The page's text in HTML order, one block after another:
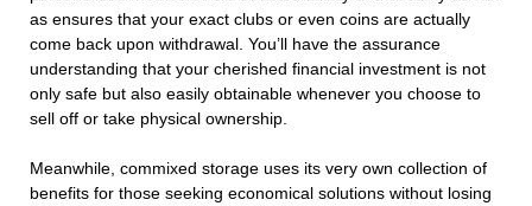
as ensures that your exact clubs or even coins are actually
come back upon withdrawal. You’ll have the assurance
understanding that your cherished financial investment is not
only safe but also easily obtainable whenever you choose to
sell off or take physical ownership.
Meanwhile, commixed storage uses its very own collection of
benefits for those seeking economical solutions without losing